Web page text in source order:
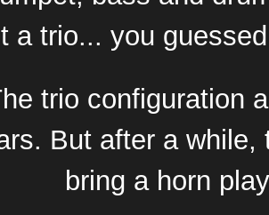
a trio... you
trio configuration
But after a
bring a horn